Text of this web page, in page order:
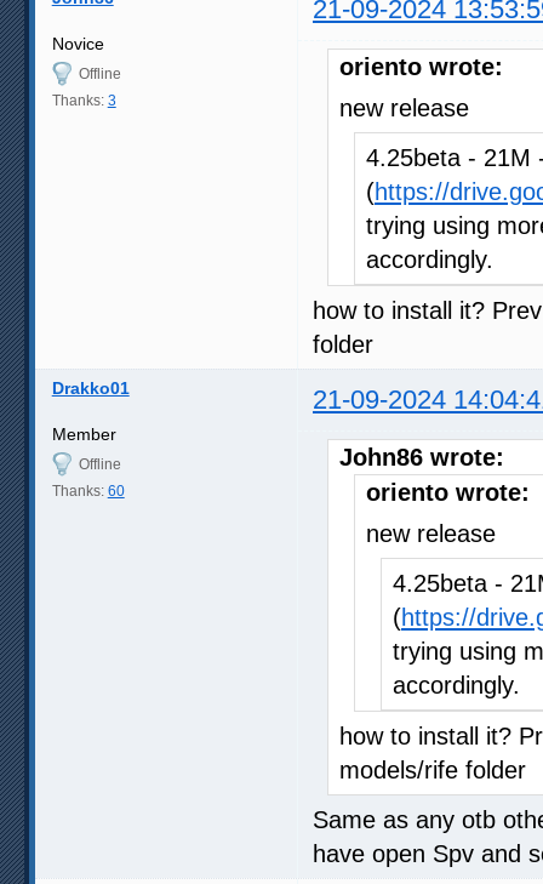
21-09-2024
Novice
Offline
Thanks: 3
oriento wrote:
new release
4.25beta - 21M
(https://
trying using
accordingly.
how to install it?
folder
Drakko01 21-09-2024
Member
Offline
Thanks: 60
John86 wrote:
oriento wrote:
new release
4.25beta -
(https://
trying using
accordingly.
how to install it?
models/rife folder
Same as any otb
have open Spv and